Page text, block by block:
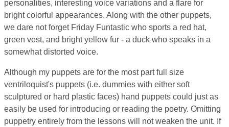
personalities, interesting voice variations and a flare for
bright colorful appearances. Along with the other puppets,
we dare not forget Friday Funtastic who sports a red hat,
green vest, and bright yellow fur - a duck who speaks in a
somewhat distorted voice.
Although my puppets are for the most part full size
ventriloquist's puppets (i.e. dummies with either soft
sculptured or hard plastic faces) hand puppets could just as
easily be used for introducing or reading the poetry. Omitting
puppetry entirely from the lessons will not weaken the unit. If